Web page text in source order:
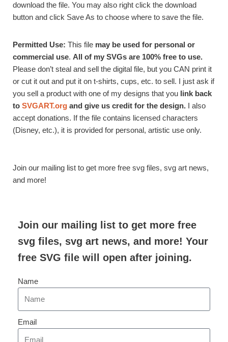
download the file. You may also right click the download
button and click Save As to choose where to save the file.
Permitted Use: This file may be used for personal or
commercial use. All of my SVGs are 100% free to use.
Please don’t steal and sell the digital file, but you CAN print it
or cut it out and put it on t-shirts, cups, etc. to sell. I just ask if
you sell a product with one of my designs that you link back
to SVGART.org and give us credit for the design. I also
accept donations. If the file contains licensed characters
(Disney, etc.), it is provided for personal, artistic use only.
Join our mailing list to get more free svg files, svg art news,
and more!
Join our mailing list to get more free
svg files, svg art news, and more! Your
free SVG file will open after joining.
Name
Email